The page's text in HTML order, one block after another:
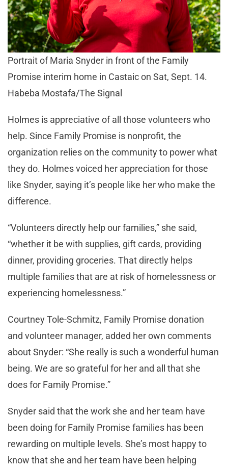
Portrait of Maria Snyder in front of the Family
Promise interim home in Castaic on Sat, Sept. 14.
Habeba Mostafa/The Signal
Holmes is appreciative of all those volunteers who
help. Since Family Promise is nonprofit, the
organization relies on the community to power what
they do. Holmes voiced her appreciation for those
like Snyder, saying it’s people like her who make the
difference.
“Volunteers directly help our families,” she said,
“whether it be with supplies, gift cards, providing
dinner, providing groceries. That directly helps
multiple families that are at risk of homelessness or
experiencing homelessness.”
Courtney Tole-Schmitz, Family Promise donation
and volunteer manager, added her own comments
about Snyder: “She really is such a wonderful human
being. We are so grateful for her and all that she
does for Family Promise.”
Snyder said that the work she and her team have
been doing for Family Promise families has been
rewarding on multiple levels. She’s most happy to
know that she and her team have been helping